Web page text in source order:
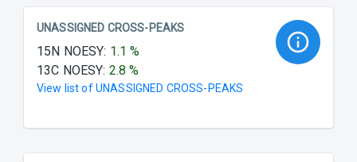
UNASSIGNED CROSS-PEAKS
15N NOESY: 1.1 %
13C NOESY: 2.8 %
View list ofUNASSIGNED CROSS-PEAKS